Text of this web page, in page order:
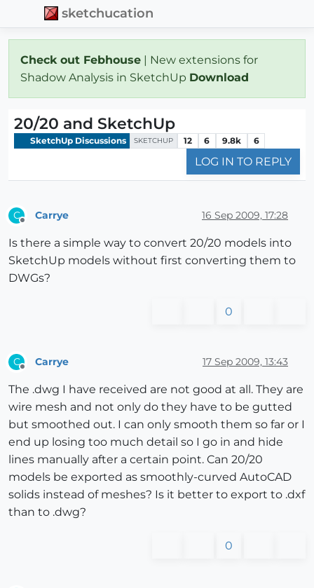
sketchucation
Check out Febhouse | New extensions for
Shadow Analysis in SketchUp Download
20/20 and SketchUp
SketchUp Discussions SKETCHUP 12 6 9.8k 6
LOG IN TO REPLY
C Carrye 16 Sep 2009, 17:28
Is there a simple way to convert 20/20 models into
SketchUp models without first converting them to
DWGs?
0
C Carrye 17 Sep 2009, 13:43
The .dwg I have received are not good at all. They are
wire mesh and not only do they have to be gutted
but smoothed out. I can only smooth them so far or I
end up losing too much detail so I go in and hide
lines manually after a certain point. Can 20/20
models be exported as smoothly-curved AutoCAD
solids instead of meshes? Is it better to export to .dxf
than to .dwg?
0